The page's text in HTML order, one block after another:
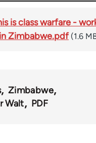
is class warfare -
Zimbabwe.pdf (1.6
Zimbabwe
Walt
PDF